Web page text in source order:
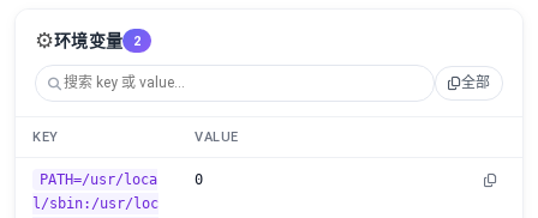
⚙️环境变量 2
全部
KEY VALUE
PATH=/usr/loca
l/sbin:/usr/loc
0